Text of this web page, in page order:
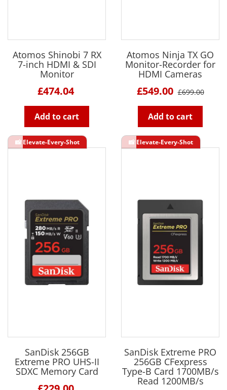
Atomos Shinobi 7 RX
7-inch HDMI & SDI
Monitor
£474.04
Add to cart
Atomos Ninja TX GO
Monitor-Recorder for
HDMI Cameras
£549.00 £699.00
Add to cart
SanDisk 256GB
Extreme PRO UHS-II
SDXC Memory Card
SanDisk Extreme PRO
256GB CFexpress
Type-B Card 1700MB/s
Read 1200MB/s